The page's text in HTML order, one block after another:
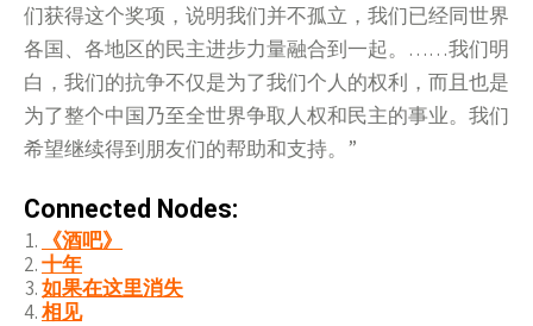
们获得这个奖项，说明我们并不孤立，我们已经同世界
各国、各地区的民主进步力量融合到一起。……我们明
白，我们的抗争不仅是为了我们个人的权利，而且也是
为了整个中国乃至全世界争取人权和民主的事业。我们
希望继续得到朋友们的帮助和支持。”
Connected Nodes:
《酒吧》
十年
如果在这里消失
相见